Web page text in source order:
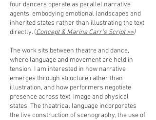
four dancers operate as parallel narrative
agents, embodying emotional landscapes and
inherited states rather than illustrating the text
directly. (Concept & Marina Carr's Script >>)
The work sits between theatre and dance,
where language and movement are held in
tension. I am interested in how narrative
emerges through structure rather than
illustration, and how performers negotiate
presence across text, image and physical
states. The theatrical language incorporates
the live construction of scenography, the use of